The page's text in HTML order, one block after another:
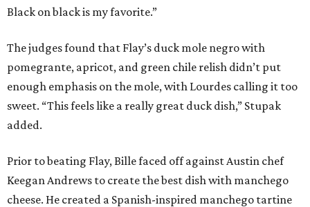
Black on black is my favorite.”
The judges found that Flay’s duck mole negro with
pomegrante, apricot, and green chile relish didn’t put
enough emphasis on the mole, with Lourdes calling it too
sweet. “This feels like a really great duck dish,” Stupak
added.
Prior to beating Flay, Bille faced off against Austin chef
Keegan Andrews to create the best dish with manchego
cheese. He created a Spanish-inspired manchego tartine